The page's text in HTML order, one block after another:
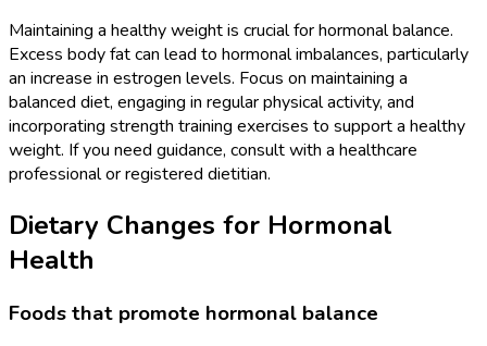
Maintaining a healthy weight is crucial for hormonal balance.
Excess body fat can lead to hormonal imbalances, particularly
an increase in estrogen levels. Focus on maintaining a
balanced diet, engaging in regular physical activity, and
incorporating strength training exercises to support a healthy
weight. If you need guidance, consult with a healthcare
professional or registered dietitian.
Dietary Changes for Hormonal
Health
Foods that promote hormonal balance